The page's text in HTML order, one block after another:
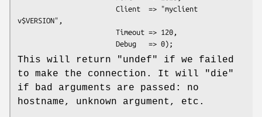
v$VERSION",
This will return "undef"
if we failed
to make the connection. It will
"die"
if bad arguments are passed: no
hostname, unknown argument, etc.